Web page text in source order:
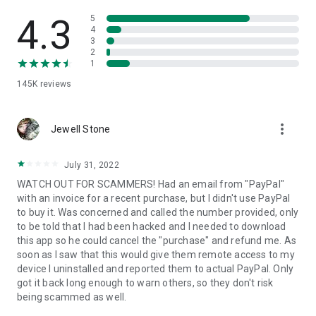
• App list (Start/Uninstall apps)
• Push and pull Wi-Fi settings
• View system diagnostic information
• Store confidential information into the device clipboard
1. Your session partner will send you a personal link to the
QuickSupport application. Clicking the link will start the app
2. Open the QuickSupport app on your device.
3. You will see a prompt to join a session created by your
remote partner.
4. When you accept the connection, the remote session will
begin.
4.3
145K reviews
5
4
3
2
1
Jewell Stone more_vert
July 31, 2022
WATCH OUT FOR SCAMMERS! Had an email from "PayPal"
with an invoice for a recent purchase, but I didn't use PayPal
to buy it. Was concerned and called the number provided, only
to be told that I had been hacked and I needed to download
this app so he could cancel the "purchase" and refund me. As
soon as I saw that this would give them remote access to my
device I uninstalled and reported them to actual PayPal. Only
got it back long enough to warn others, so they don't risk
being scammed as well.